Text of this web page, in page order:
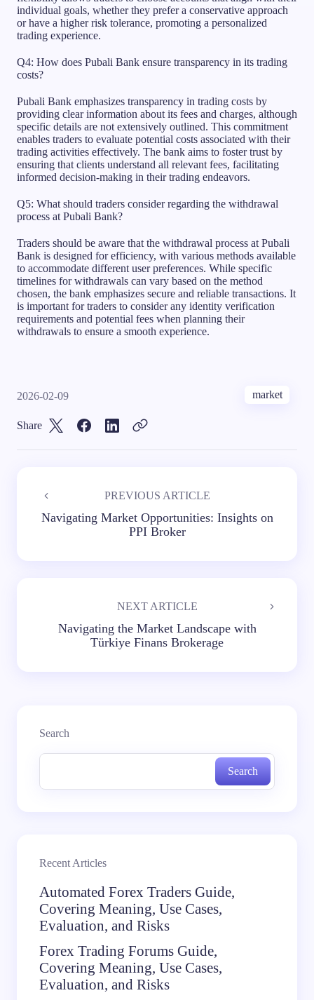
individual goals, whether they prefer a conservative approach
or have a higher risk tolerance, promoting a personalized
trading experience.
Q4: How does Pubali Bank ensure transparency in its trading
costs?
Pubali Bank emphasizes transparency in trading costs by
providing clear information about its fees and charges, although
specific details are not extensively outlined. This commitment
enables traders to evaluate potential costs associated with their
trading activities effectively. The bank aims to foster trust by
ensuring that clients understand all relevant fees, facilitating
informed decision-making in their trading endeavors.
Q5: What should traders consider regarding the withdrawal
process at Pubali Bank?
Traders should be aware that the withdrawal process at Pubali
Bank is designed for efficiency, with various methods available
to accommodate different user preferences. While specific
timelines for withdrawals can vary based on the method
chosen, the bank emphasizes secure and reliable transactions. It
is important for traders to consider any identity verification
requirements and potential fees when planning their
withdrawals to ensure a smooth experience.
2026-02-09 market
Share
PREVIOUS ARTICLE
Navigating Market Opportunities: Insights on
PPI Broker
NEXT ARTICLE
Navigating the Market Landscape with
Türkiye Finans Brokerage
Search
Search
Recent Articles
Automated Forex Traders Guide,
Covering Meaning, Use Cases,
Evaluation, and Risks
Forex Trading Forums Guide,
Covering Meaning, Use Cases,
Evaluation, and Risks